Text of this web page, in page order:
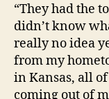
“They had the
didn’t know
really no idea
from my
in Kansas, all
coming out of